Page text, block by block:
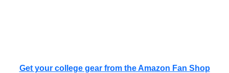
Get your college gear from the Amazon Fan Shop